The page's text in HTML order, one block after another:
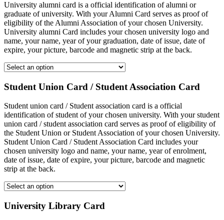
University alumni card is a official identification of alumni or
graduate of university. With your Alumni Card serves as proof of
eligibility of the Alumni Association of your chosen University.
University alumni Card includes your chosen university logo and
name, your name, year of your graduation, date of issue, date of
expire, your picture, barcode and magnetic strip at the back.
Student Union Card / Student Association Card
Student union card / Student association card is a official
identification of student of your chosen university. With your student
union card / student association card serves as proof of eligibility of
the Student Union or Student Association of your chosen University.
Student Union Card / Student Association Card includes your
chosen university logo and name, your name, year of enrolment,
date of issue, date of expire, your picture, barcode and magnetic
strip at the back.
University Library Card